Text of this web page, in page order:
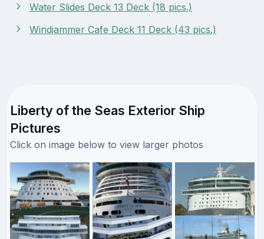
Water Slides Deck 13 Deck (18 pics.)
Windjammer Cafe Deck 11 Deck (43 pics.)
Liberty of the Seas Exterior Ship
Pictures
Click on image below to view larger photos